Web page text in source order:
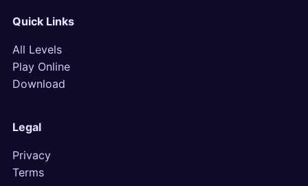
Quick Links
All Levels
Play Online
Download
Legal
Privacy
Terms